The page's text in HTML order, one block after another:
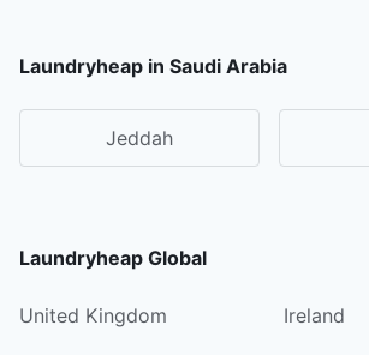
Laundryheap in Saudi Arabia
Jeddah
Laundryheap Global
United Kingdom Ireland